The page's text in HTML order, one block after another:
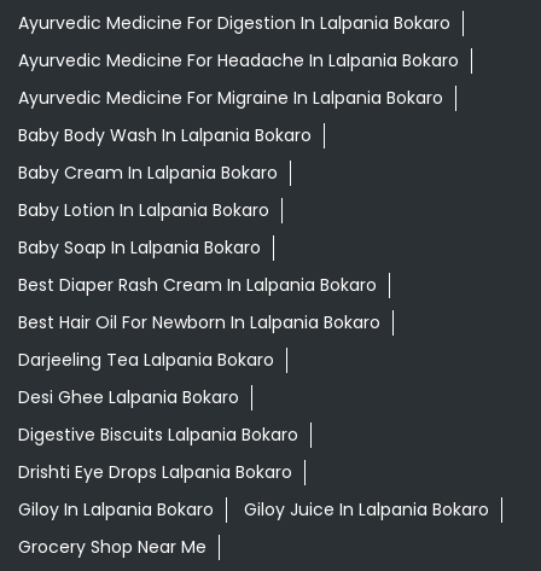
Ayurvedic Medicine For Digestion In Lalpania Bokaro
Ayurvedic Medicine For Headache In Lalpania Bokaro
Ayurvedic Medicine For Migraine In Lalpania Bokaro
Baby Body Wash In Lalpania Bokaro
Baby Cream In Lalpania Bokaro
Baby Lotion In Lalpania Bokaro
Baby Soap In Lalpania Bokaro
Best Diaper Rash Cream In Lalpania Bokaro
Best Hair Oil For Newborn In Lalpania Bokaro
Darjeeling Tea Lalpania Bokaro
Desi Ghee Lalpania Bokaro
Digestive Biscuits Lalpania Bokaro
Drishti Eye Drops Lalpania Bokaro
Giloy In Lalpania Bokaro
Giloy Juice In Lalpania Bokaro
Grocery Shop Near Me